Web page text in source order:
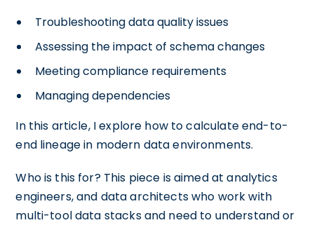
Troubleshooting data quality issues
Assessing the impact of schema changes
Meeting compliance requirements
Managing dependencies
In this article, I explore how to calculate end-to-
end lineage in modern data environments.
Who is this for? This piece is aimed at analytics
engineers, and data architects who work with
multi-tool data stacks and need to understand or